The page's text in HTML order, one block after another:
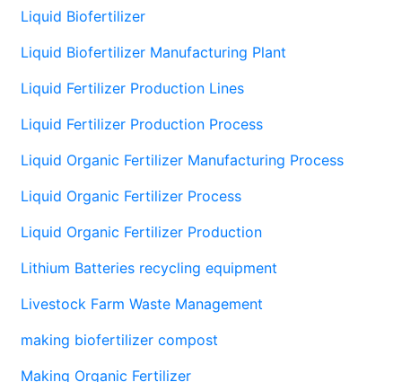
Liquid Biofertilizer
Liquid Biofertilizer Manufacturing Plant
Liquid Fertilizer Production Lines
Liquid Fertilizer Production Process
Liquid Organic Fertilizer Manufacturing Process
Liquid Organic Fertilizer Process
Liquid Organic Fertilizer Production
Lithium Batteries recycling equipment
Livestock Farm Waste Management
making biofertilizer compost
Making Organic Fertilizer